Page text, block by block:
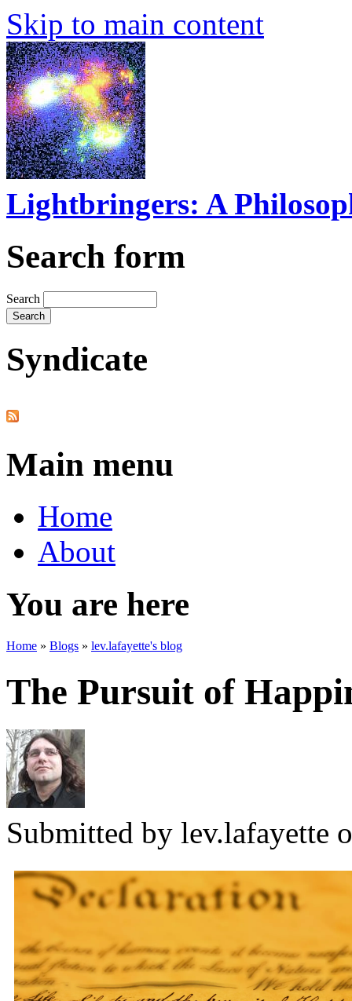
Skip to main content
Lightbringers: A
Search form
Search
Syndicate
Main menu
Home
About
You are here
Home » Blogs » lev.lafayette's blog
The Pursuit of
Submitted by lev.lafayette